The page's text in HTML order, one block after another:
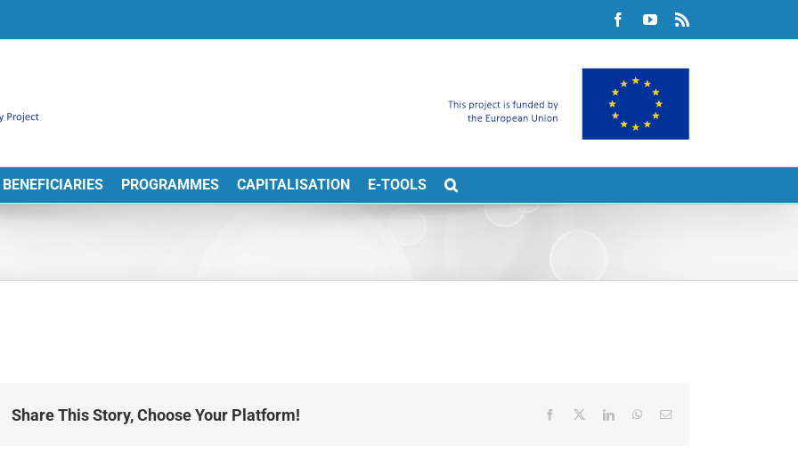
FacebookYouTube
BENEFICIARIES PROGRAMMES CAPITALISATION E-TOOLS
Share This Story, Choose Your Platform! Facebook LinkedInWhatsApp
Email